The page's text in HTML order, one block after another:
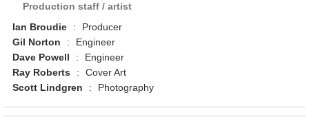
Production staff / artist
Ian Broudie
:
Producer
Gil Norton
:
Engineer
Dave Powell
:
Engineer
Ray Roberts
:
Cover Art
Scott Lindgren
: Photography